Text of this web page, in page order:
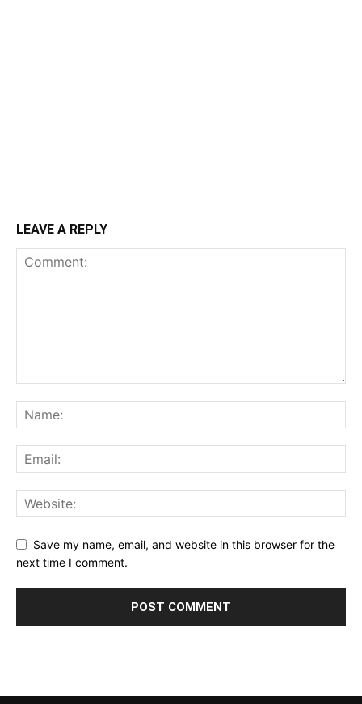
LEAVE A REPLY
Save my name, email, and website in this browser for the
next time I comment.